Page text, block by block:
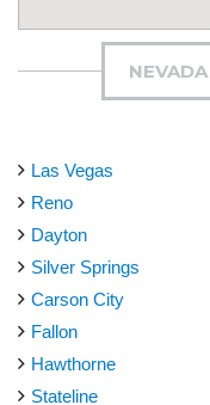
Las Vegas
Reno
Dayton
Silver Springs
Carson City
Fallon
Hawthorne
Stateline